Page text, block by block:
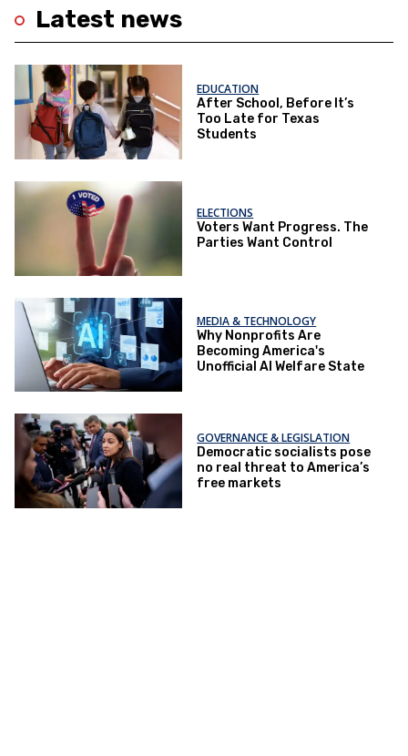
Latest news
EDUCATION
After School, Before It’s
Too Late for Texas
Students
ELECTIONS
Voters Want Progress. The
Parties Want Control
MEDIA & TECHNOLOGY
Why Nonprofits Are
Becoming America's
Unofficial AI Welfare State
GOVERNANCE & LEGISLATION
Democratic socialists pose
no real threat to America’s
free markets